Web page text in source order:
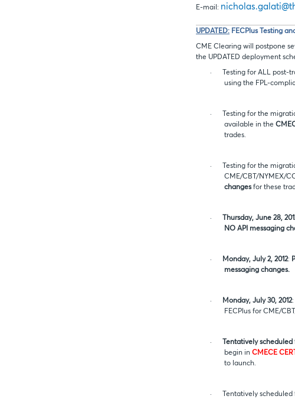
E-mail:
UPDATED: FECPlus Testing
CME Clearing will postpone
the UPDATED deployment
·
Testing for ALL post-
using the FPL-
· Testing for the
available in the
trades.
·
Testing for the
CME/CBT/NYMEX/
changesfor these
· Thursday, June 28,
NO API messaging
· Monday, July 2, 2012:
messaging changes.
· Monday, July 30, 2012:
FECPlus for CME/
· Tentatively
begin in CMECE
to launch.
·
Tentatively